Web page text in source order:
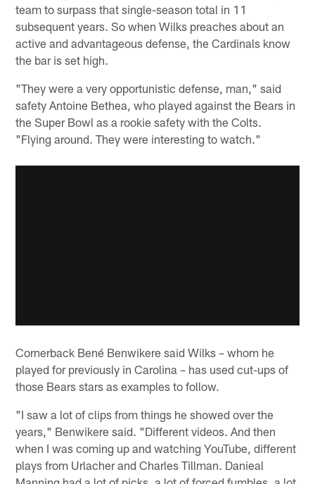
team to surpass that single-season total in 11
subsequent years. So when Wilks preaches about an
active and advantageous defense, the Cardinals know
the bar is set high.
"They were a very opportunistic defense, man," said
safety Antoine Bethea, who played against the Bears in
the Super Bowl as a rookie safety with the Colts.
"Flying around. They were interesting to watch."
Cornerback Bené Benwikere said Wilks – whom he
played for previously in Carolina – has used cut-ups of
those Bears stars as examples to follow.
"I saw a lot of clips from things he showed over the
years," Benwikere said. "Different videos. And then
when I was coming up and watching YouTube, different
plays from Urlacher and Charles Tillman. Danieal